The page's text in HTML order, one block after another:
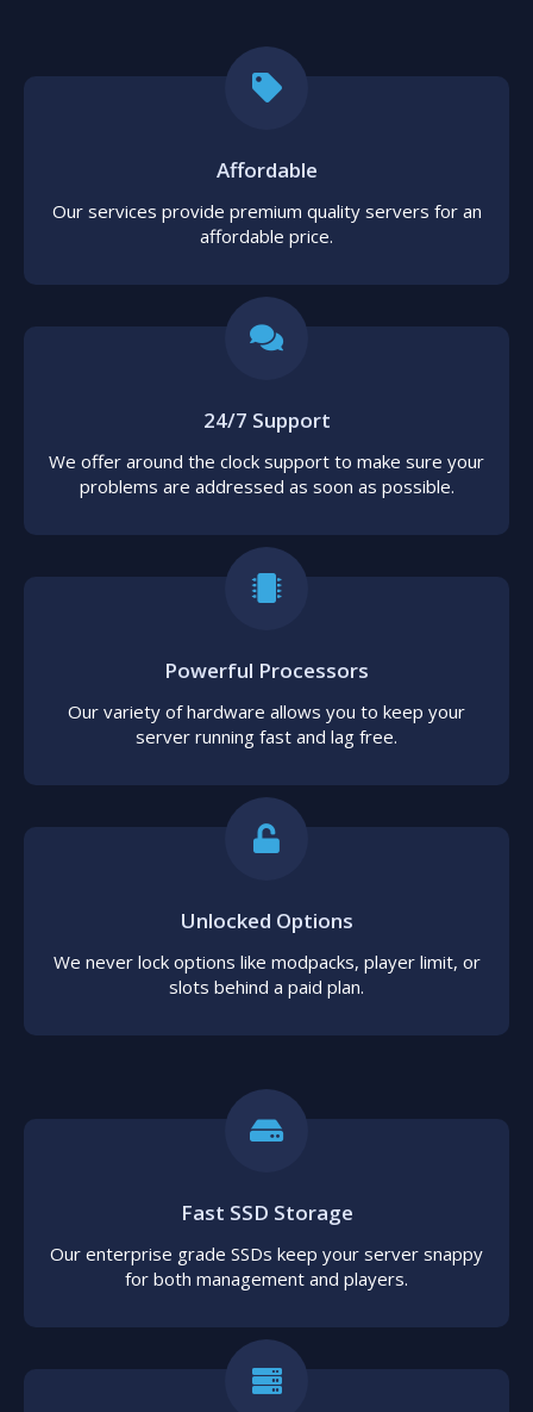
Affordable
Our services provide premium quality servers for an
affordable price.
24/7 Support
We offer around the clock support to make sure your
problems are addressed as soon as possible.
Powerful Processors
Our variety of hardware allows you to keep your
server running fast and lag free.
Unlocked Options
We never lock options like modpacks, player limit, or
slots behind a paid plan.
Fast SSD Storage
Our enterprise grade SSDs keep your server snappy
for both management and players.